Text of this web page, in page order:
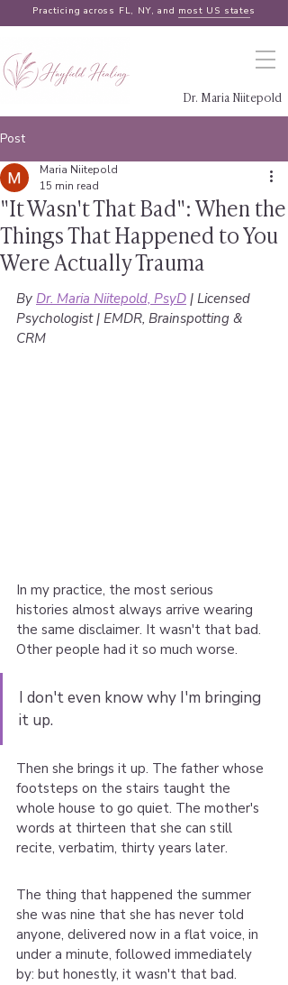
Practicing across FL, NY, and most US states
Dr. Maria Niitepold
Post
"It Wasn't That Bad": When the
Things That Happened to You
Were Actually Trauma
Maria Niitepold
15 min read
By Dr. Maria Niitepold, PsyD | Licensed
Psychologist | EMDR, Brainspotting &
CRM
In my practice, the most serious
histories almost always arrive wearing
the same disclaimer. It wasn't that bad.
Other people had it so much worse.
I don't even know why I'm bringing
it up.
Then she brings it up. The father whose
footsteps on the stairs taught the
whole house to go quiet. The mother's
words at thirteen that she can still
recite, verbatim, thirty years later.
The thing that happened the summer
she was nine that she has never told
anyone, delivered now in a flat voice, in
under a minute, followed immediately
by: but honestly, it wasn't that bad.